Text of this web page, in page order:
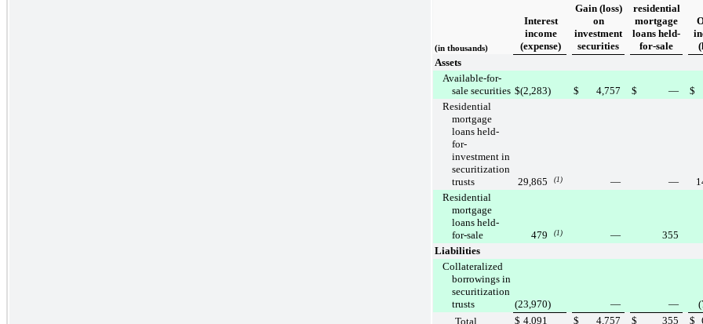
(in thousands)
Interest
income
(expense)
Gain (loss)
on
investment
securities
residential
mortgage
loans held-
for-sale
Assets
Available-for-
sale securities $(2,283) $ 4,757 $ —
$
Residential
mortgage
loans held-
for-
investment in
securitization
trusts
29,865 (1) — —
Residential
mortgage
loans held-
for-sale
479 (1) —
355
Liabilities
Collateralized
borrowings in
securitization
trusts
(23,970) — —
Total
$ 4,091 $ 4,757 $ 355 $